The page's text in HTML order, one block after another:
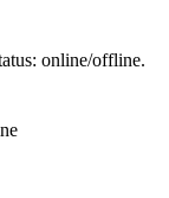
online/offline.